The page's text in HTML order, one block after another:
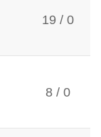
19 / 0
8 / 0